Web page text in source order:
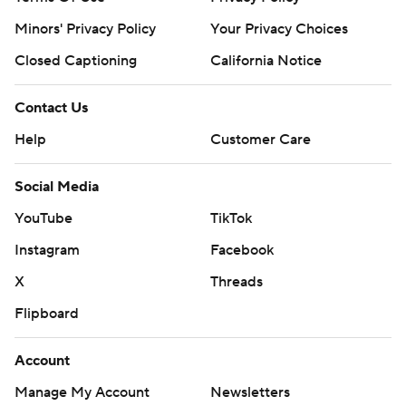
prohibited.
Minors' Privacy Policy
Your Privacy Choices
Closed Captioning
California Notice
Contact Us
Help
Customer Care
Social Media
YouTube
TikTok
Instagram
Facebook
X
Threads
Flipboard
Account
Manage My Account
Newsletters